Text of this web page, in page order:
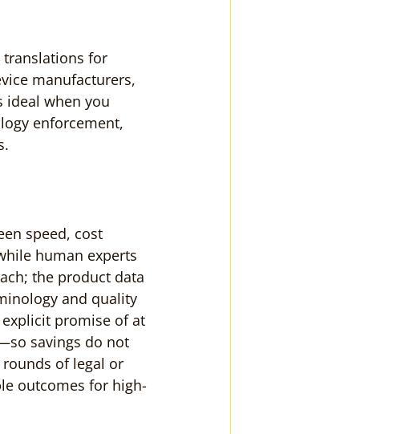
translations for
manufacturers,
when you
enforcement,
speed, cost
human experts
the product data
and quality
promise of at
savings do not
of legal or
outcomes for high-